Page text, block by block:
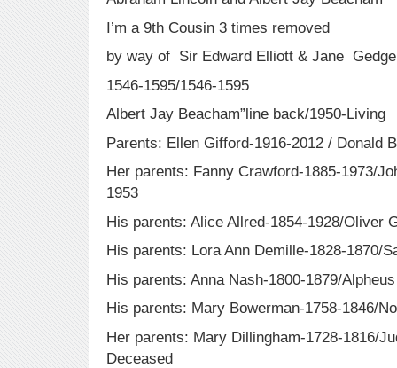
I’m a 9th Cousin 3 times removed
by way of Sir Edward Elliott & Jane Gedge
1546-1595/1546-1595
Albert Jay Beacham”line back/1950-Living
Parents: Ellen Gifford-1916-2012 / Donald
Her parents: Fanny Crawford-1885-1973/
1953
His parents: Alice Allred-1854-1928/Oliver
His parents: Lora Ann Demille-1828-1870/
His parents: Anna Nash-1800-1879/
His parents: Mary Bowerman-1758-1846/
Her parents: Mary Dillingham-1728-1816/
Deceased